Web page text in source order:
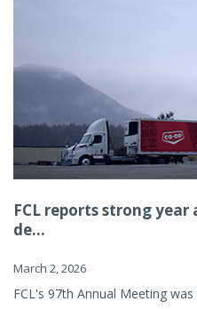
FCL reports strong
de...
March 2, 2026
FCL's 97th Annual Meeting